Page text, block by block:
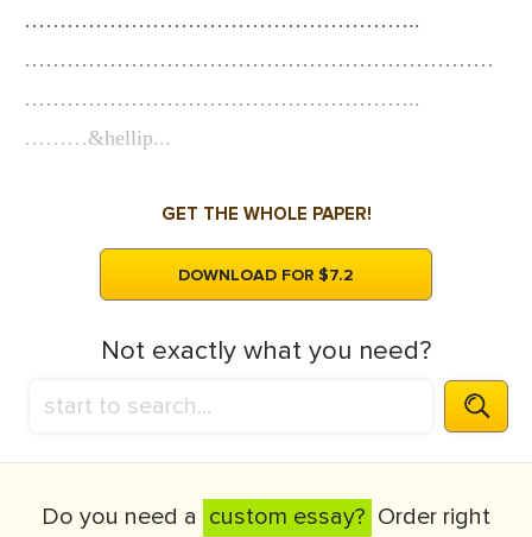
………………………………………………..
…………………………………………………………
………………………………………………..
………&hellip...
GET THE WHOLE PAPER!
DOWNLOAD FOR $7.2
Not exactly what you need?
Do you need a custom essay? Order right